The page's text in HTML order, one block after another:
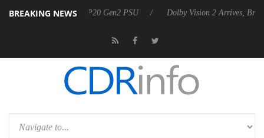
BREAKING NEWS
Rebel P20 Gen2 PSU Dolby Vision 2 Arrives, Bringing